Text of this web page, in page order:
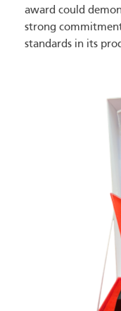
award could
strong
standards in its